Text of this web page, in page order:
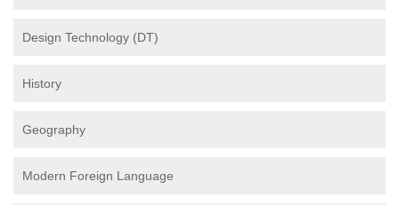
Design Technology (DT)
History
Geography
Modern Foreign Language